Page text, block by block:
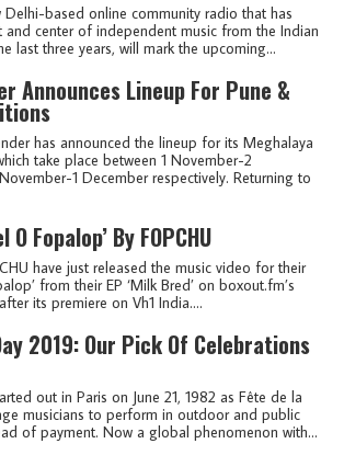
based online community radio that has
center of independent music from the Indian
last three years, will mark the upcoming...
Announces Lineup For Pune &
has announced the lineup for its Meghalaya
take place between 1 November-2
1 December respectively. Returning to
O Fopalop’ By FOPCHU
have just released the music video for their
from their EP ‘Milk Bred’ on boxout.fm’s
its premiere on Vh1 India....
2019: Our Pick Of Celebrations
out in Paris on June 21, 1982 as Fête de la
musicians to perform in outdoor and public
of payment. Now a global phenomenon with...